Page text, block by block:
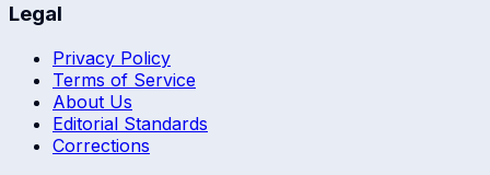
Legal
Privacy Policy
Terms of Service
About Us
Editorial Standards
Corrections